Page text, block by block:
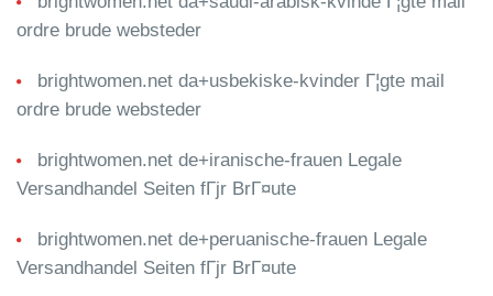
ordre brude websteder
brightwomen.net da+usbekiske-kvinder Г¦gte mail
ordre brude websteder
brightwomen.net de+iranische-frauen Legale
Versandhandel Seiten fГјr BrГ¤ute
brightwomen.net de+peruanische-frauen Legale
Versandhandel Seiten fГјr BrГ¤ute